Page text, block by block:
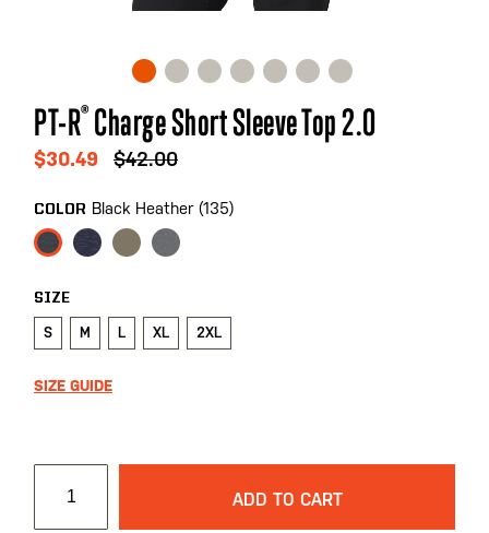
Skip
to
the
of
the
images
gallery
PT-R® Charge Short Sleeve Top 2.0
$30.49 $42.00
COLOR Black Heather (135)
SIZE
S M L XL 2XL
SIZE GUIDE
ADD TO CART